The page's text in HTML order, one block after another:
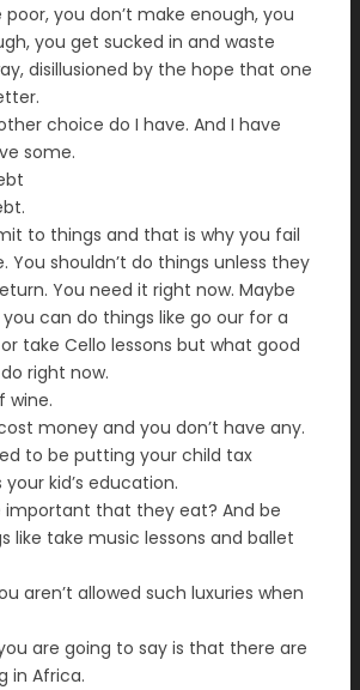
you don’t make enough, you
you get sucked in and waste
disillusioned by the hope that one
choice do I have. And I have
some.
to things and that is why you fail
You shouldn’t do things unless they
You need it right now. Maybe
can do things like go our for a
take Cello lessons but what good
right now.
wine.
money and you don’t have any.
to be putting your child tax
kid’s education.
important that they eat? And be
like take music lessons and ballet
aren’t allowed such luxuries when
are going to say is that there are
in Africa.